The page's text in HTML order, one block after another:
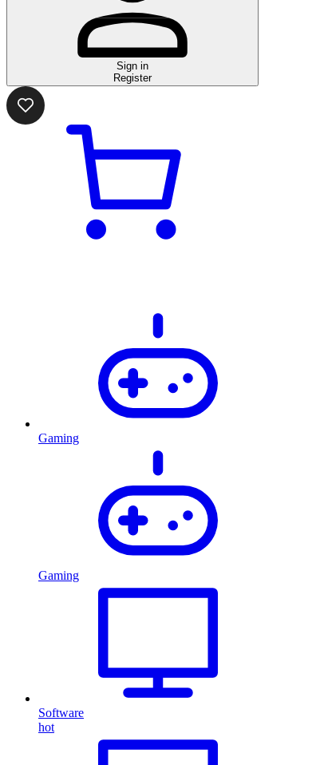
Sign in
Register
Gaming
Gaming
Software
hot